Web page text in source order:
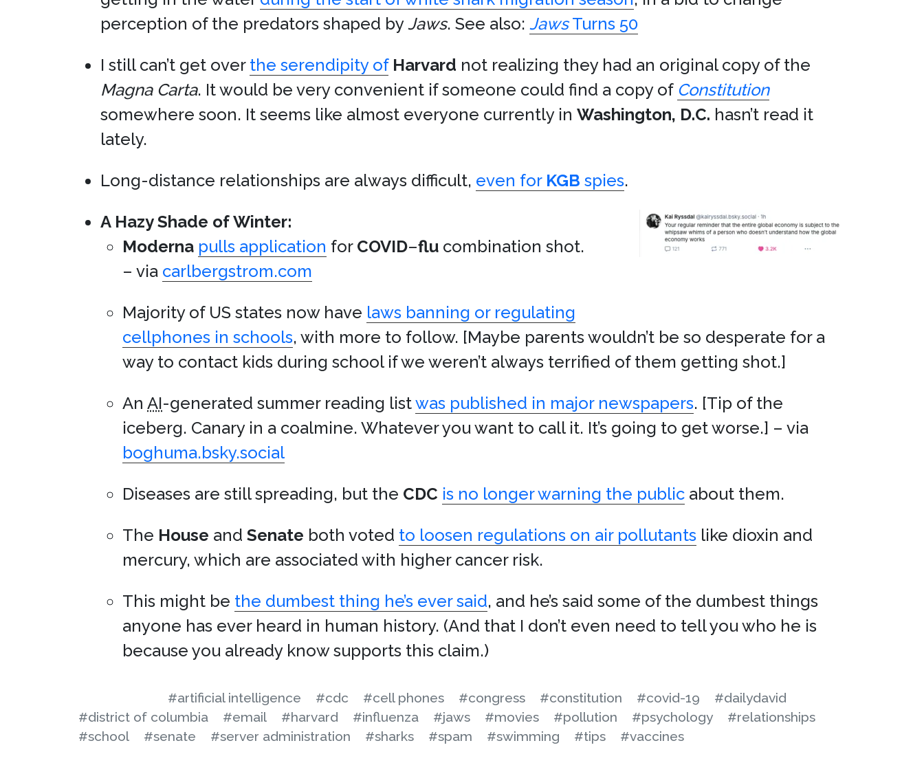
perception of the predators shaped byJaws. See also: JawsTurns 50
I still can’t get over the serendipity of Harvard not realizing they had an original copy of the
Magna Carta. It would be very convenient if someone could find a copy of Constitution
somewhere soon. It seems like almost everyone currently in Washington, D.C. hasn’t read it
lately.
Long-distance relationships are always difficult, even for KGB spies.
A Hazy Shade of Winter:
Moderna pulls application for COVID–flu combination shot.
– via carlbergstrom.com
Majority of US states now have laws banning or regulating
cellphones in schools, with more to follow. [Maybe parents wouldn’t be so desperate for a
way to contact kids during school if we weren’t always terrified of them getting shot.]
An AI-generated summer reading listwas published in major newspapers. [Tip of the
iceberg. Canary in a coalmine. Whatever you want to call it. It’s going to get worse.] – via
boghuma.bsky.social
Diseases are still spreading, but the CDC is no longer warning the public about them.
The House and Senate both voted to loosen regulations on air pollutants like dioxin and
mercury, which are associated with higher cancer risk.
This might be the dumbest thing he’s ever said, and he’s said some of the dumbest things
anyone has ever heard in human history. (And that I don’t even need to tell you who he is
because you already know supports this claim.)
#artificial intelligence #cdc #cell phones #congress #constitution #covid-19
#dailydavid
#district of columbia
#email #harvard #influenza #jaws #movies #pollution #psychology
#relationships
#school
#senate #server administration #sharks #spam #swimming #tips #vaccines